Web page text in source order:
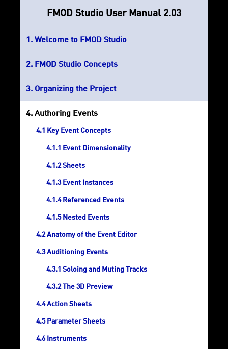
FMOD Studio User Manual 2.03
Welcome to FMOD Studio
FMOD Studio Concepts
Organizing the Project
Authoring Events
Key Event Concepts
Event Dimensionality
Sheets
Event Instances
Referenced Events
Nested Events
Anatomy of the Event Editor
Auditioning Events
Soloing and Muting Tracks
The 3D Preview
Action Sheets
Parameter Sheets
Instruments